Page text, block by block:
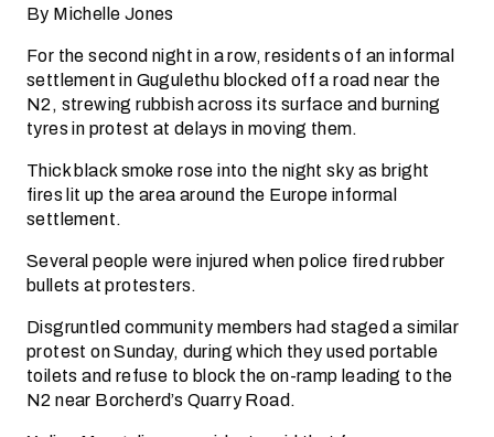
By Michelle Jones
For the second night in a row, residents of an informal
settlement in Gugulethu blocked off a road near the
N2, strewing rubbish across its surface and burning
tyres in protest at delays in moving them.
Thick black smoke rose into the night sky as bright
fires lit up the area around the Europe informal
settlement.
Several people were injured when police fired rubber
bullets at protesters.
Disgruntled community members had staged a similar
protest on Sunday, during which they used portable
toilets and refuse to block the on-ramp leading to the
N2 near Borcherd’s Quarry Road.